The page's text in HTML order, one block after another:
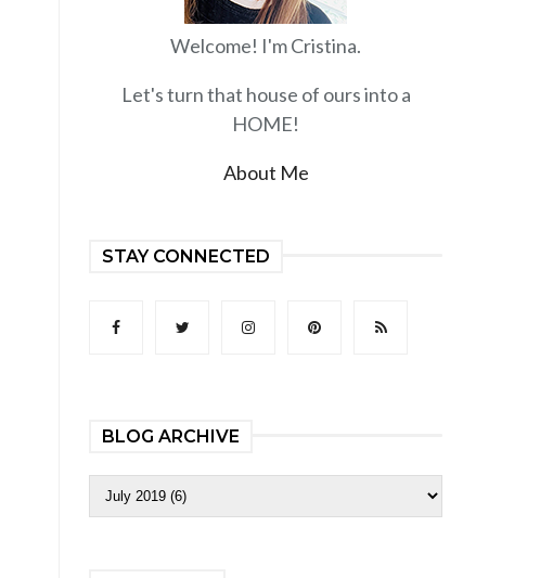
Welcome! I'm Cristina.
Let's turn that house of ours into a
HOME!
About Me
STAY CONNECTED
BLOG ARCHIVE